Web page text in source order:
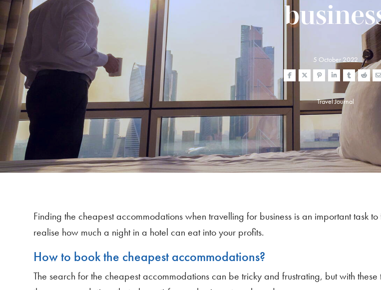
5 October 2022
Travel Journal
Finding the cheapest accommodations when travelling for business is an important task
realise how much a night in a hotel can eat into your profits.
How to book the cheapest accommodations?
The search for the cheapest accommodations can be tricky and frustrating, but with